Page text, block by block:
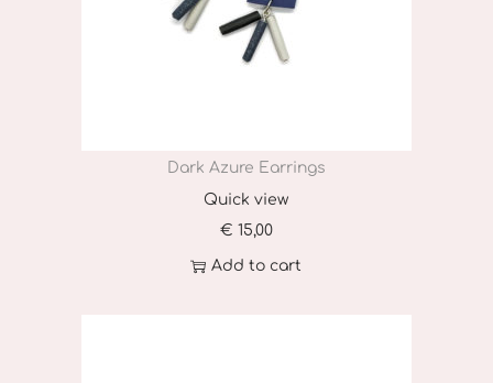
Dark Azure Earrings
Quick view
€ 15,00
Add to cart